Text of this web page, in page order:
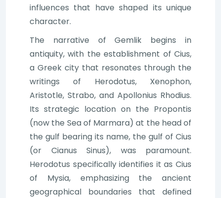
influences that have shaped its unique
character.
The narrative of Gemlik begins in
antiquity, with the establishment of Cius,
a Greek city that resonates through the
writings of Herodotus, Xenophon,
Aristotle, Strabo, and Apollonius Rhodius.
Its strategic location on the Propontis
(now the Sea of Marmara) at the head of
the gulf bearing its name, the gulf of Cius
(or Cianus Sinus), was paramount.
Herodotus specifically identifies it as Cius
of Mysia, emphasizing the ancient
geographical boundaries that defined